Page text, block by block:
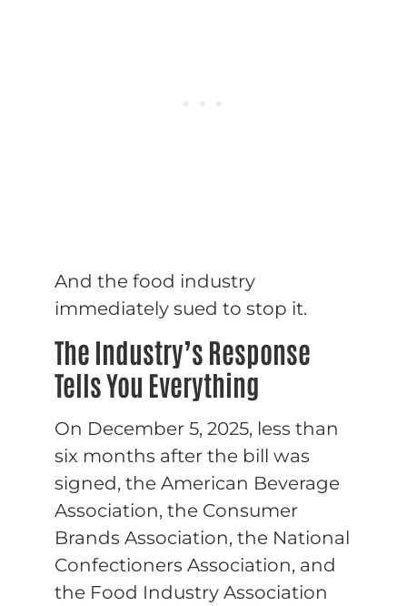
And the food industry
immediately sued to stop it.
The Industry’s Response
Tells You Everything
On December 5, 2025, less than
six months after the bill was
signed, the American Beverage
Association, the Consumer
Brands Association, the National
Confectioners Association, and
the Food Industry Association